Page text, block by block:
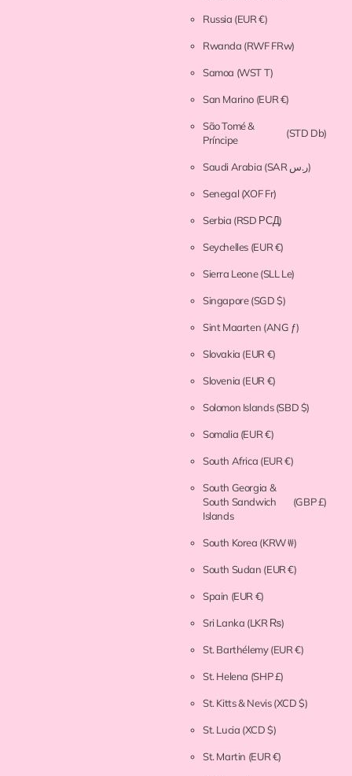
Russia (EUR €)
Rwanda (RWF FRw)
Samoa (WST T)
San Marino (EUR €)
São Tomé &
Príncipe
(STD Db)
Saudi Arabia (SAR ر.س)
Senegal (XOF Fr)
Serbia (RSD РСД)
Seychelles (EUR €)
Sierra Leone(SLL Le)
Singapore(SGD $)
Sint Maarten (ANG ƒ)
Slovakia (EUR €)
Slovenia (EUR €)
Solomon Islands(SBD $)
Somalia (EUR €)
South Africa (EUR €)
South Georgia &
South Sandwich
Islands
(GBP £)
South Korea (KRW ₩)
South Sudan (EUR €)
Spain (EUR €)
Sri Lanka (LKR ₨)
St. Barthélemy(EUR €)
St. Helena (SHP £)
St. Kitts & Nevis(XCD $)
St. Lucia (XCD $)
St. Martin (EUR €)